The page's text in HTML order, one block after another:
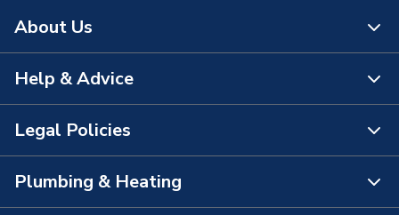
About Us
About Us
The Bathroom Showroom
City Plumbing App
Help & Advice
Contact Us
FAQs
Legal Policies
Terms & Conditions of Sale
Plumbing & Heating